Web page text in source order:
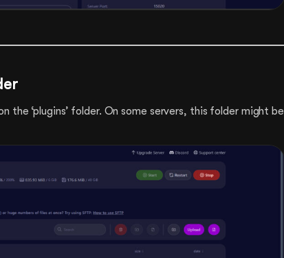
the ‘plugins’ folder. On some servers, this folder might be